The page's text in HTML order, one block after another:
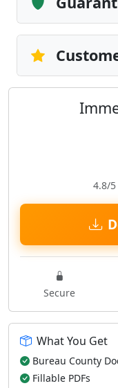
4.8/
Secure
What You Get
Bureau County
Fillable PDFs